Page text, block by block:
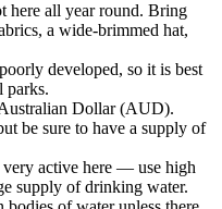
here all year round. Bring
a wide-brimmed hat,
developed, so it is best
parks.
Dollar (AUD).
be sure to have a supply of
very active here — use high
supply of drinking water.